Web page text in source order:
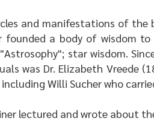
and manifestations of the
founded a body of wisdom
star wisdom.
was Dr. Elizabeth Vreede
Willi Sucher who
lectured and wrote about